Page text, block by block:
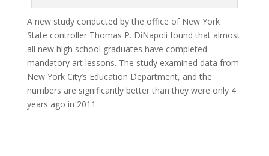
A new study conducted by the office of New York
State controller Thomas P. DiNapoli found that almost
all new high school graduates have completed
mandatory art lessons. The study examined data from
New York City’s Education Department, and the
numbers are significantly better than they were only 4
years ago in 2011.